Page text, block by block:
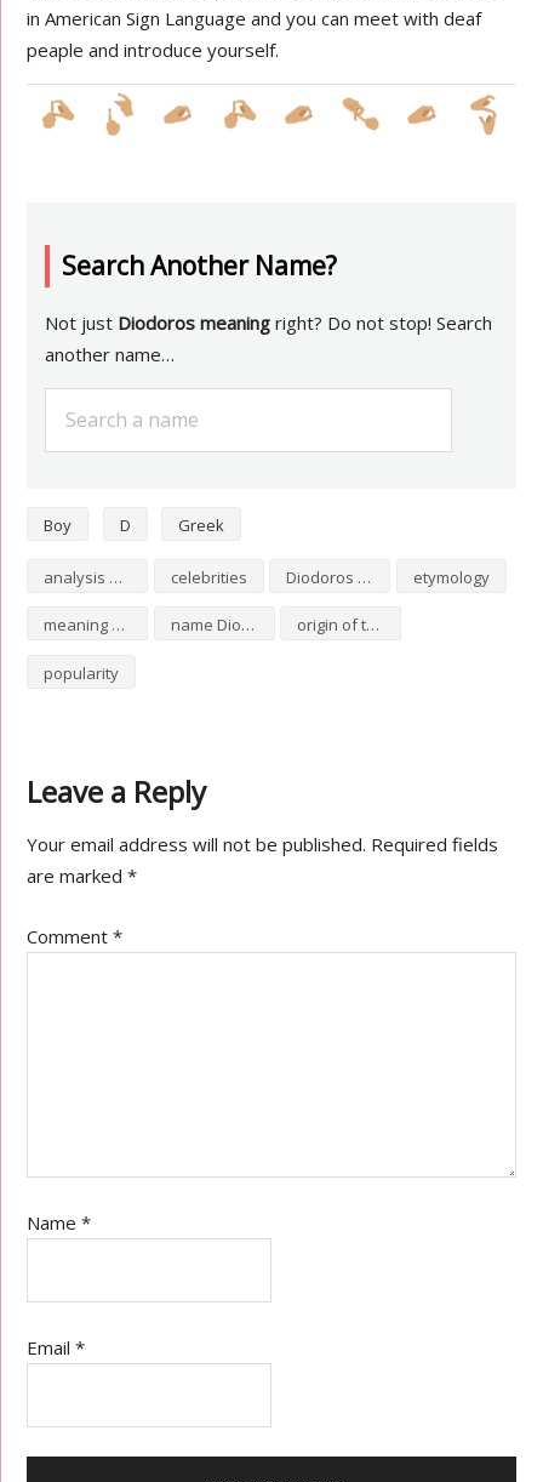
in American Sign Language and you can meet with deaf
peaple and introduce yourself.
Search Another Name?
Not just Diodoros meaning right? Do not stop! Search
another name…
Boy D Greek
analysis of Diodoros celebrities Diodoros numerology etymology
meaning of Diodoros name Diodoros origin of the name Diodoros
popularity
Leave a Reply
Your email address will not be published. Required fields
are marked*
Comment*
Name*
Email*